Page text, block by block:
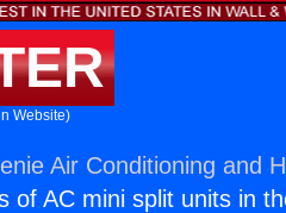
Website)
Air Conditioning and
of AC mini split units in